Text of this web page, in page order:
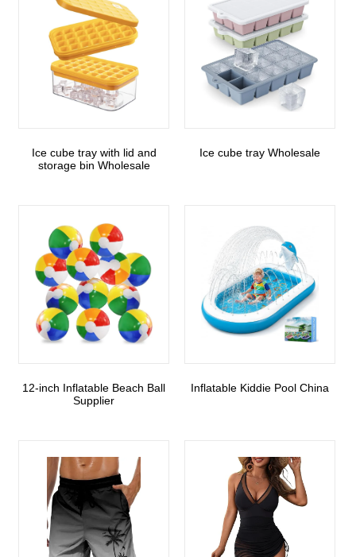
Ice cube tray with lid and
storage bin Wholesale
Ice cube tray Wholesale
12-inch Inflatable Beach Ball
Supplier
Inflatable Kiddie Pool China